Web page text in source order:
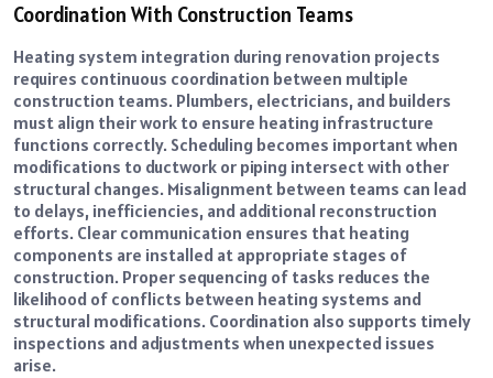
Coordination With Construction Teams
Heating system integration during renovation projects
requires continuous coordination between multiple
construction teams. Plumbers, electricians, and builders
must align their work to ensure heating infrastructure
functions correctly. Scheduling becomes important when
modifications to ductwork or piping intersect with other
structural changes. Misalignment between teams can lead
to delays, inefficiencies, and additional reconstruction
efforts. Clear communication ensures that heating
components are installed at appropriate stages of
construction. Proper sequencing of tasks reduces the
likelihood of conflicts between heating systems and
structural modifications. Coordination also supports timely
inspections and adjustments when unexpected issues
arise.